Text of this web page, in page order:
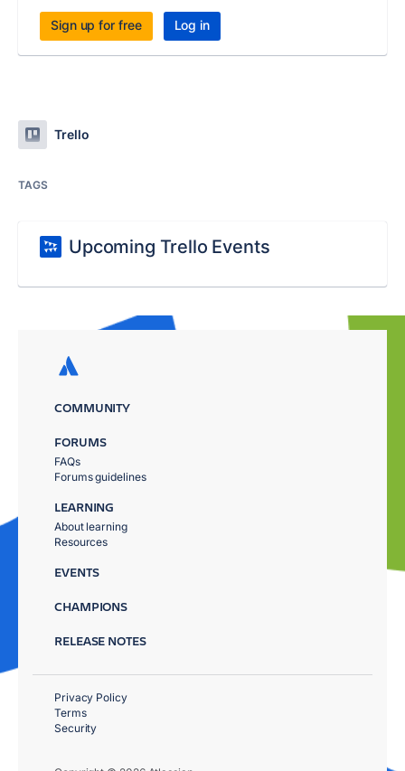
Sign up for free Log in
Trello
TAGS
Upcoming Trello Events
COMMUNITY
FORUMS
FAQs
Forums guidelines
LEARNING
About learning
Resources
EVENTS
CHAMPIONS
RELEASE NOTES
Privacy Policy
Terms
Security